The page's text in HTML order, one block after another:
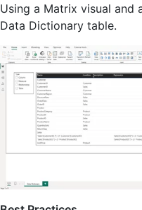
Using a Matrix visual and
Data Dictionary table.